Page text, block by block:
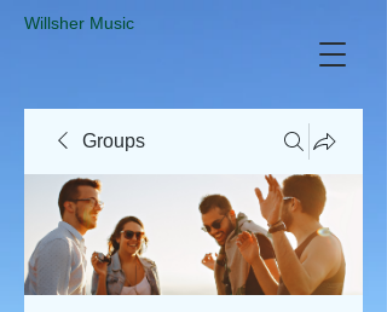
​Willsher Music
Groups